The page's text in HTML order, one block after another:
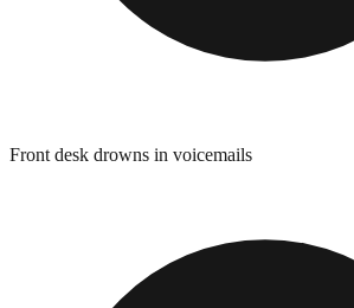
Front desk drowns in voicemails